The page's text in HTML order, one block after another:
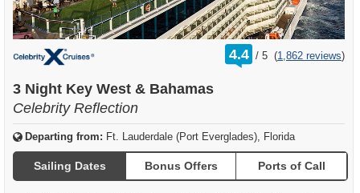
4.4 /
rating
out
5 (1,862 reviews)
3 Night Key West & Bahamas
Celebrity Reflection
Departing from: Ft. Lauderdale (Port Everglades), Florida
Sailing Dates Bonus Offers Ports of Call